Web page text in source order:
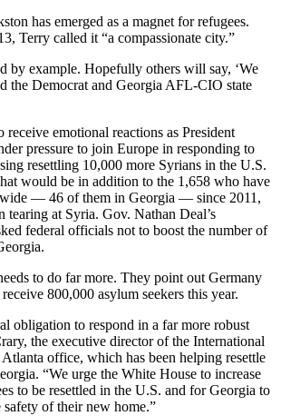
has emerged as a magnet for refugees.
Terry called it “a compassionate city.”
by example. Hopefully others will say, ‘We
the Democrat and Georgia AFL-CIO state
emotional reactions as President
pressure to join Europe in responding to
resettling 10,000 more Syrians in the U.S.
would be in addition to the 1,658 who have
— 46 of them in Georgia — since 2011,
tearing at Syria. Gov. Nathan Deal’s
federal officials not to boost the number of
to do far more. They point out Germany
800,000 asylum seekers this year.
obligation to respond in a far more robust
the executive director of the International
Atlanta office, which has been helping resettle
“We urge the White House to increase
to be resettled in the U.S. and for Georgia to
of their new home.”